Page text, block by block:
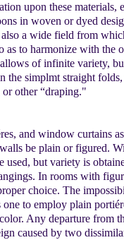
upon these materials,
in woven or dyed
a wide field from
as to harmonize with the
of infinite variety,
the simplmt straight
other “draping."
and window curtains
be plain or figured.
used, but variety is
In rooms with
choice. The
to employ plain
Any departure from
caused by two